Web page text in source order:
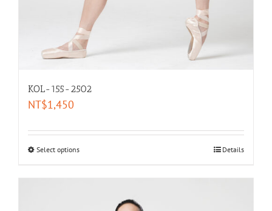
KOL-155-2502
NT$1,450
Select options Details